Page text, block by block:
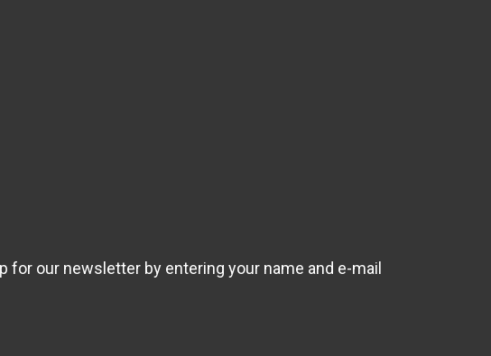
our newsletter by entering your name and e-mail